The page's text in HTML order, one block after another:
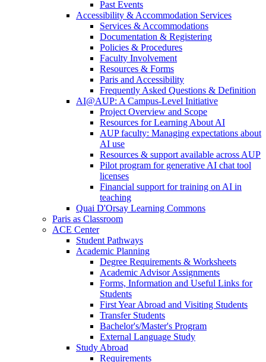
Past Events
Accessibility & Accommodation Services
Services & Accommodations
Documentation & Registering
Policies & Procedures
Faculty Involvement
Resources & Forms
Paris and Accessibility
Frequently Asked Questions & Definition
AI@AUP: A Campus-Level Initiative
Project Overview and Scope
Resources for Learning About AI
AUP faculty: Managing expectations about
AI use
Resources & support available across AUP
Pilot program for generative AI chat tool
licenses
Financial support for training on AI in
teaching
Quai D'Orsay Learning Commons
Paris as Classroom
ACE Center
Student Pathways
Academic Planning
Degree Requirements & Worksheets
Academic Advisor Assignments
Forms, Information and Useful Links for
Students
First Year Abroad and Visiting Students
Transfer Students
Bachelor's/Master's Program
External Language Study
Study Abroad
Requirements